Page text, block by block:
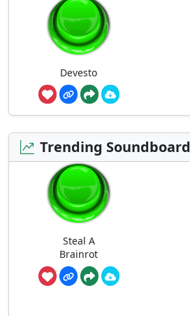
Devesto
Trending Soundboard
Steal A
Brainrot